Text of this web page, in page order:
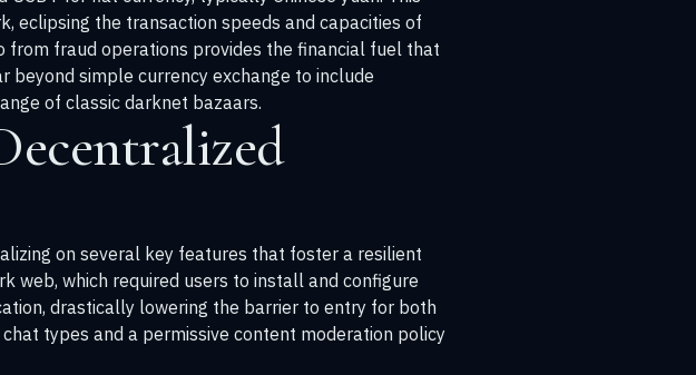
eclipsing the transaction speeds and capacities of
fraud operations provides the financial fuel that
beyond simple currency exchange to include
of classic darknet bazaars.
on several key features that foster a resilient
web, which required users to install and configure
drastically lowering the barrier to entry for both
types and a permissive content moderation policy